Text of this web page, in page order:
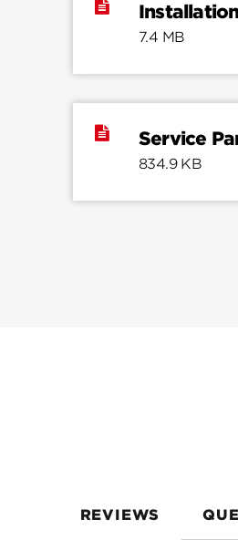
7.4 MB
Service
834.9 KB
REVIEWS